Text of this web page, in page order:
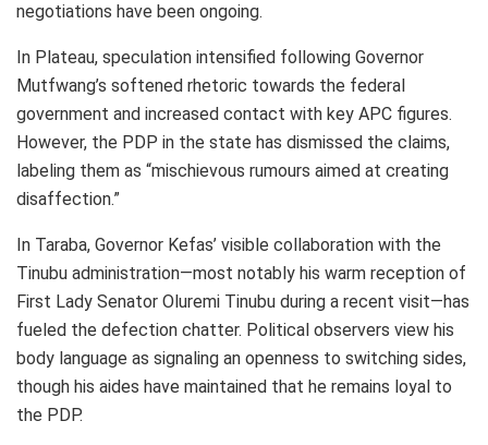
negotiations have been ongoing.
In Plateau, speculation intensified following Governor
Mutfwang’s softened rhetoric towards the federal
government and increased contact with key APC figures.
However, the PDP in the state has dismissed the claims,
labeling them as “mischievous rumours aimed at creating
disaffection.”
In Taraba, Governor Kefas’ visible collaboration with the
Tinubu administration—most notably his warm reception of
First Lady Senator Oluremi Tinubu during a recent visit—has
fueled the defection chatter. Political observers view his
body language as signaling an openness to switching sides,
though his aides have maintained that he remains loyal to
the PDP.